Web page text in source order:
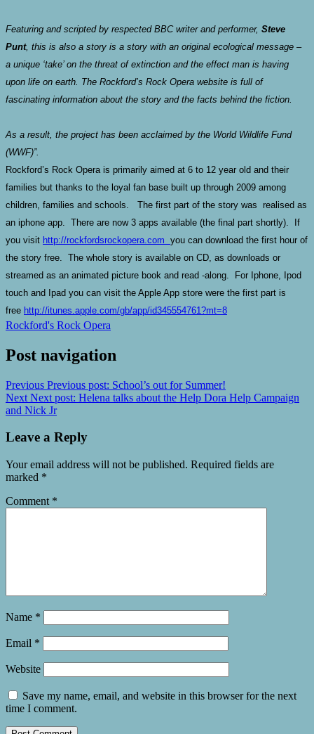
Featuring and scripted by respected BBC writer and performer, Steve
Punt, this is also a story is a story with an original ecological message –
a unique ‘take’ on the threat of extinction and the effect man is having
upon life on earth. The Rockford’s Rock Opera website is full of
fascinating information about the story and the facts behind the fiction.
As a result, the project has been acclaimed by the World Wildlife Fund
(WWF)”.
Rockford’s Rock Opera is primarily aimed at 6 to 12 year old and their
families but thanks to the loyal fan base built up through 2009 among
children, families and schools. The first part of the story was realised as
an iphone app. There are now 3 apps available (the final part shortly). If
you visit http://rockfordsrockopera.com you can download the first hour of
the story free. The whole story is available on CD, as downloads or
streamed as an animated picture book and read -along. For Iphone, Ipod
touch and Ipad you can visit the Apple App store were the first part is
free http://itunes.apple.com/gb/app/id345554761?mt=8
Rockford's Rock Opera
Post navigation
Previous Previous post: School’s out for Summer!
Next Next post: Helena talks about the Help Dora Help Campaign
and Nick Jr
Leave a Reply
Your email address will not be published. Required fields are
marked *
Comment *
Name *
Email *
Website
Save my name, email, and website in this browser for the next
time I comment.